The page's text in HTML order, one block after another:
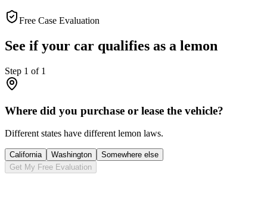
Free Case Evaluation
See if your car qualifies as a lemon
Step 1 of 1
Where did you purchase or lease the vehicle?
Different states have different lemon laws.
California Washington
Somewhere else
Get My Free Evaluation